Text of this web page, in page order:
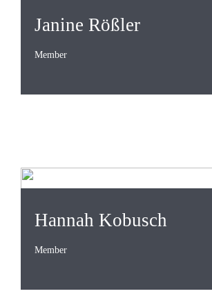
Janine Rößler
Member
Hannah Kobusch
Member